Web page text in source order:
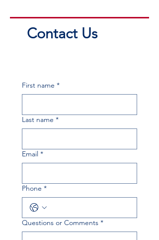
Contact Us
First name *
Last name *
Email *
Phone *
Questions or Comments *